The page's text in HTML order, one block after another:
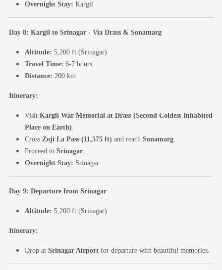
Overnight Stay: Kargil
Day 8: Kargil to Srinagar - Via Drass & Sonamarg
Altitude: 5,200 ft (Srinagar)
Travel Time: 6-7 hours
Distance: 200 km
Itinerary:
Visit Kargil War Memorial at Drass (Second Coldest Inhabited
Place on Earth).
Cross Zoji La Pass (11,575 ft) and reach Sonamarg.
Proceed to Srinagar.
Overnight Stay: Srinagar
Day 9: Departure from Srinagar
Altitude: 5,200 ft (Srinagar)
Itinerary:
Drop at Srinagar Airportfor departure with beautiful memories.